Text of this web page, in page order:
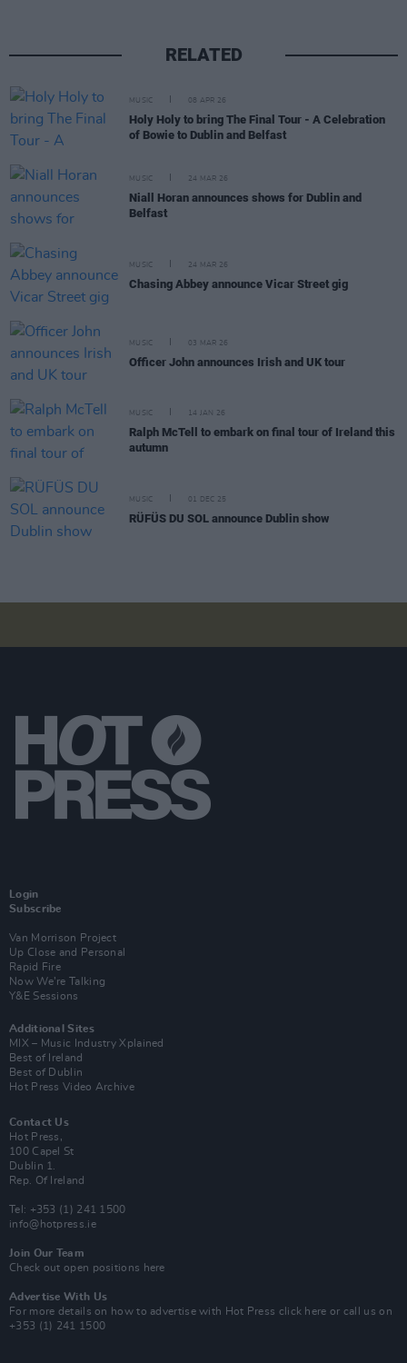
RELATED
MUSIC 08 APR 26
Holy Holy to bring The Final Tour - A Celebration
of Bowie to Dublin and Belfast
MUSIC 24 MAR 26
Niall Horan announces shows for Dublin and
Belfast
MUSIC 24 MAR 26
Chasing Abbey announce Vicar Street gig
MUSIC 03 MAR 26
Officer John announces Irish and UK tour
MUSIC 14 JAN 26
Ralph McTell to embark on final tour of Ireland this
autumn
MUSIC 01 DEC 25
RÜFÜS DU SOL announce Dublin show
Login
Subscribe
Van Morrison Project
Up Close and Personal
Rapid Fire
Now We’re Talking
Y&E Sessions
Additional Sites
MIX – Music Industry Xplained
Best of Ireland
Best of Dublin
Hot Press Video Archive
Contact Us
Hot Press,
100 Capel St
Dublin 1.
Rep. Of Ireland
Tel: +353 (1) 241 1500
info@hotpress.ie
Join Our Team
Check out open positions here
Advertise With Us
For more details on how to advertise with Hot Press click here or call us on
+353 (1) 241 1500